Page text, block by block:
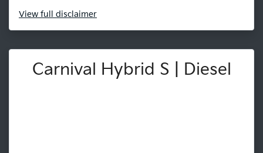
View full disclaimer
Carnival Hybrid S | Diesel